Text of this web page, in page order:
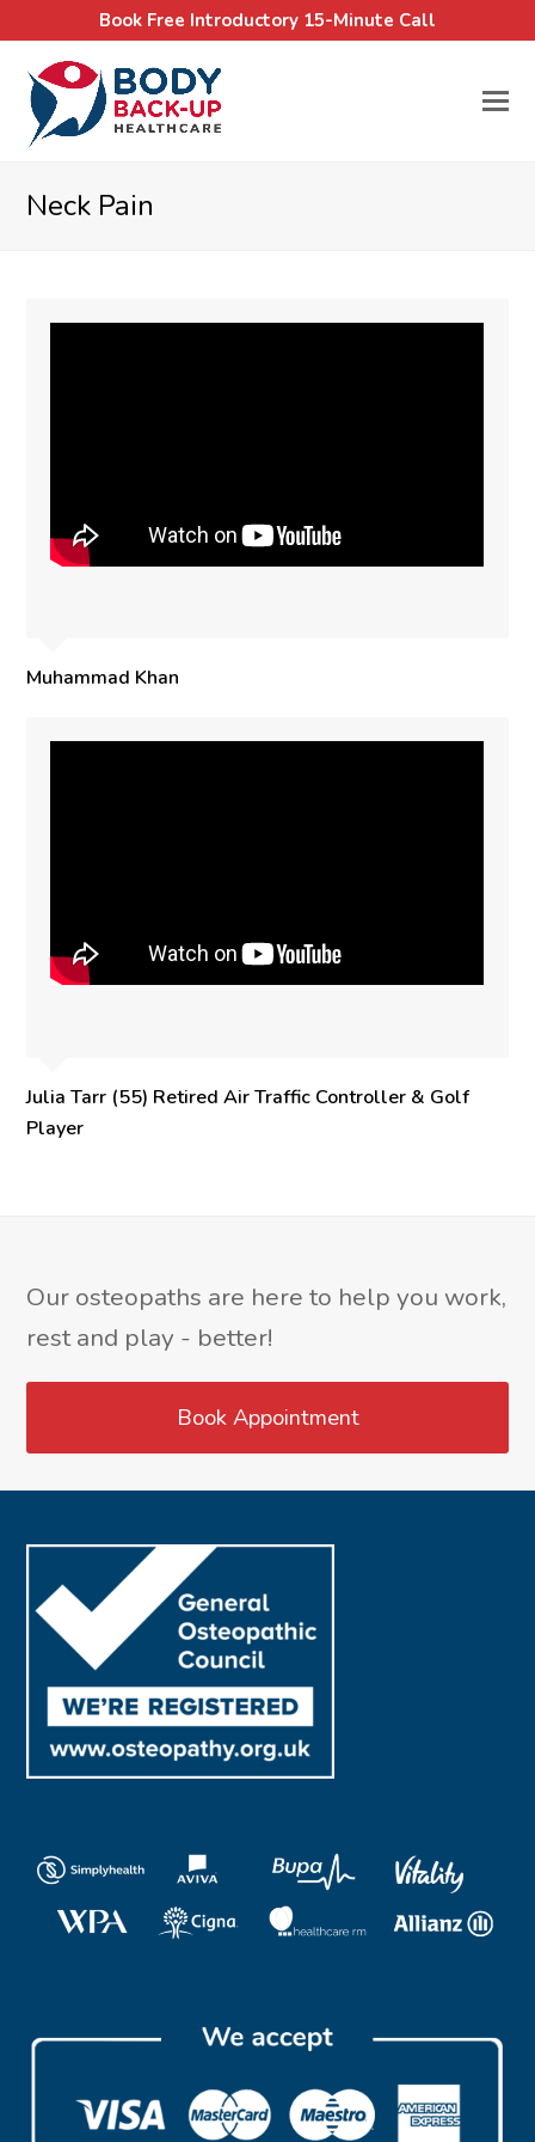
Book Free Introductory 15-Minute Call
Neck Pain
Muhammad Khan
Julia Tarr (55) Retired Air Traffic Controller & Golf
Player
Our osteopaths are here to help you work,
rest and play - better!
Book Appointment